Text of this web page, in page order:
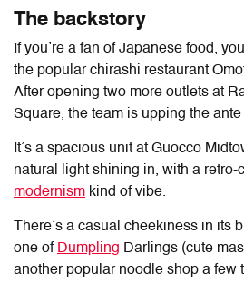
The backstory
If you’re a fan of Japanese food,
the popular chirashi restaurant
After opening two more outlets at
Square, the team is upping the
It’s a spacious unit at Guocco
natural light shining in, with a retro-
modernism kind of vibe.
There’s a casual cheekiness in its
one of Dumpling Darlings (cute
another popular noodle shop a few